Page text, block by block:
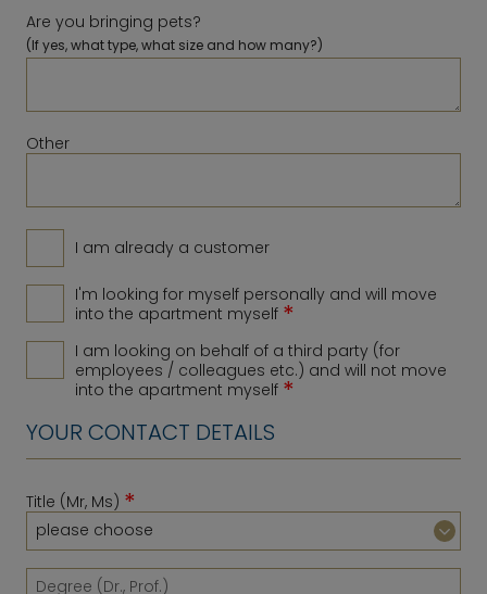
Are you bringing pets?
(If yes, what type, what size and how many?)
Other
I am already a customer
I'm looking for myself personally and will move
into the apartment myself *
I am looking on behalf of a third party (for
employees / colleagues etc.) and will not move
into the apartment myself *
YOUR CONTACT DETAILS
Title (Mr, Ms) *